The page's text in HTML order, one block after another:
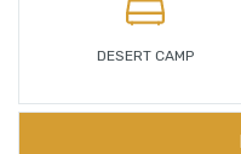
DESERT CAMP